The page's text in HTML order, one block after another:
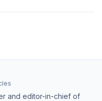
and editor-in-chief of